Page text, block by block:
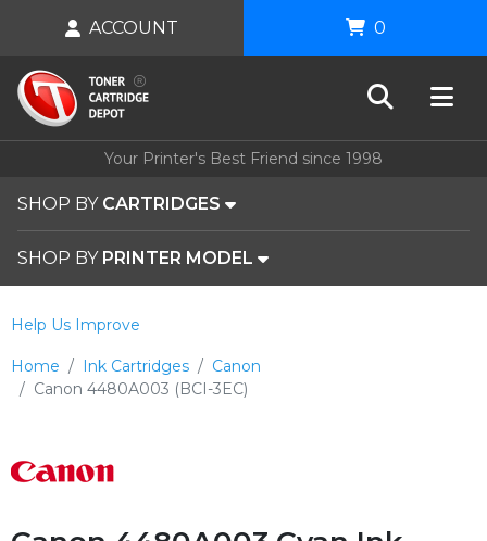
Your Printer's Best Friend since 1998
SHOP BY CARTRIDGES
SHOP BY PRINTER MODEL
ACCOUNT 0
Home Ink Cartridges
Canon
Canon 4480A003 (BCI-3EC)
Help Us Improve